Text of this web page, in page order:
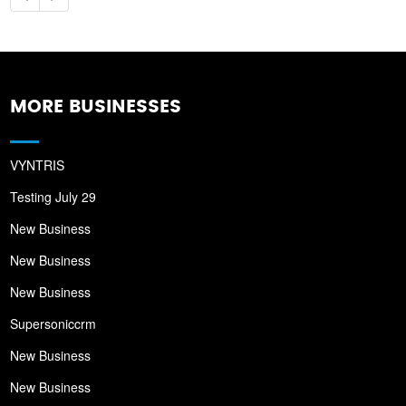
MORE BUSINESSES
VYNTRIS
Testing July 29
New Business
New Business
New Business
Supersoniccrm
New Business
New Business